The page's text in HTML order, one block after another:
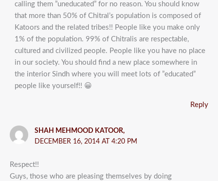
calling them ”uneducated” for no reason. You should know
that more than 50% of Chitral’s population is composed of
Katoors and the related tribes!! People like you make only
1% of the population. 99% of Chitralis are respectable,
cultured and civilized people. People like you have no place
in our society. You should find a new place somewhere in
the interior Sindh where you will meet lots of ”educated”
people like yourself!! 😀
Reply
SHAH MEHMOOD KATOOR,
DECEMBER 16, 2014 AT 4:20 PM
Respect!!
Guys, those who are pleasing themselves by doing